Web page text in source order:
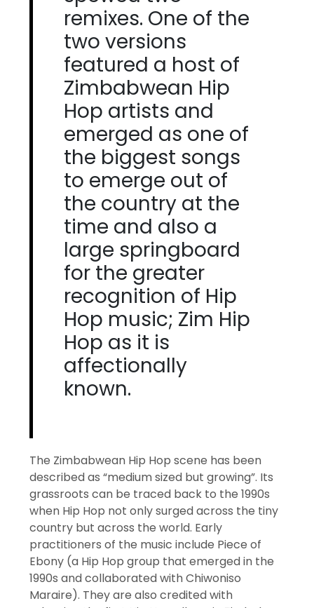
remixes. One of the
two versions
featured a host of
Zimbabwean Hip
Hop artists and
emerged as one of
the biggest songs
to emerge out of
the country at the
time and also a
large springboard
for the greater
recognition of Hip
Hop music; Zim Hip
Hop as it is
affectionally
known.
The Zimbabwean Hip Hop scene has been
described as “medium sized but growing”. Its
grassroots can be traced back to the 1990s
when Hip Hop not only surged across the tiny
country but across the world. Early
practitioners of the music include Piece of
Ebony (a Hip Hop group that emerged in the
1990s and collaborated with Chiwoniso
Maraire). They are also credited with